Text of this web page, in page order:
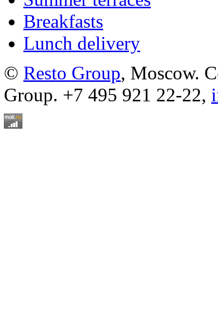
Breakfasts
Lunch delivery
© Resto Group, Moscow.
Group. +7 495 921 22-22,